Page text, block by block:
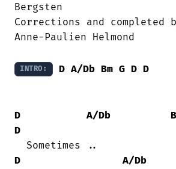
Bergsten
Corrections and completed
Anne-Paulien Helmond
INTRO: D A/Db Bm G D D
D A/Db
D
D
A/Db